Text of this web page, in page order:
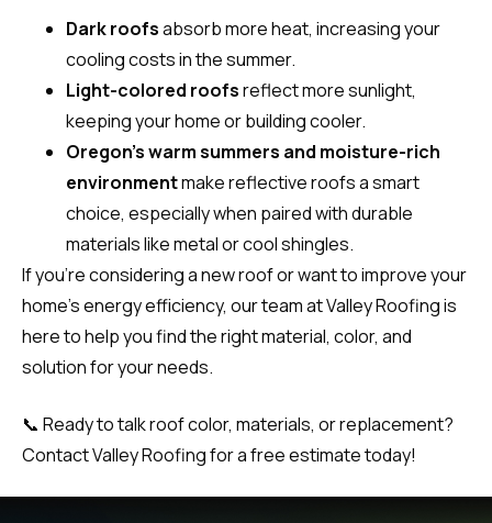
Dark roofsabsorb more heat, increasing your
cooling costs in the summer.
Light-colored roofsreflect more sunlight,
keeping your home or building cooler.
Oregon’s warm summers and moisture-rich
environmentmake reflective roofs a smart
choice, especially when paired with durable
materials like metal or cool shingles.
If you’re considering a new roof or want to improve your
home’s energy efficiency, our team at Valley Roofing is
here to help you find the right material, color, and
solution for your needs.
📞 Ready to talk roof color, materials, or replacement?
Contact Valley Roofing for a free estimate today!